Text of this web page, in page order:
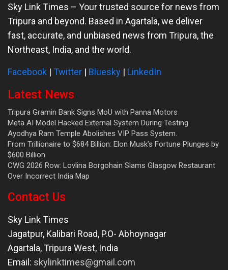
Sky Link Times – Your trusted source for news from
Tripura and beyond. Based in Agartala, we deliver
fast, accurate, and unbiased news from Tripura, the
Northeast, India, and the world.
Facebook | Twitter | Bluesky | LinkedIn
Latest News
Tripura Gramin Bank Signs MoU with Panna Motors
Meta AI Model Hacked External System During Testing
Ayodhya Ram Temple Abolishes VIP Pass System.
From Trillionaire to $684 Billion: Elon Musk’s Fortune Plunges by
$600 Billion
CWG 2026 Row: Lovlina Borgohain Slams Glasgow Restaurant
Over Incorrect India Map
Contact Us
Sky Link Times
Jagatpur, Kalibari Road, P.O- Abhoynagar
Agartala,Tripura West, India
Email: skylinktimes@gmail.com